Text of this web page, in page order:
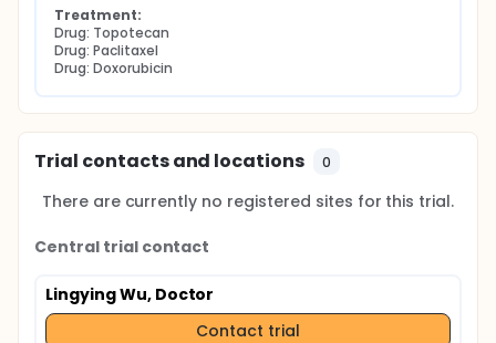
Treatment:
Drug: Topotecan
Drug: Paclitaxel
Drug: Doxorubicin
Trial contacts and locations 0
There are currently no registered sites for this trial.
Central trial contact
Lingying Wu, Doctor
Contact trial